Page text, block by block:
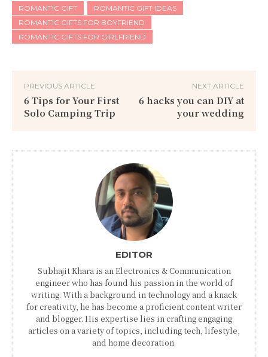
ROMANTIC GIFT
ROMANTIC GIFT IDEAS
ROMANTIC GIFTS FOR BOYFRIEND
ROMANTIC GIFTS FOR GIRLFRIEND
PREVIOUS ARTICLE
6 Tips for Your First
Solo Camping Trip
NEXT ARTICLE
6 hacks you can DIY at
your wedding
EDITOR
Subhajit Khara is an Electronics & Communication
engineer who has found his passion in the world of
writing. With a background in technology and a knack
for creativity, he has become a proficient content writer
and blogger. His expertise lies in crafting engaging
articles on a variety of topics, including tech, lifestyle,
and home decoration.